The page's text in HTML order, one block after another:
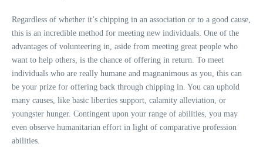
Regardless of whether it’s chipping in an association or to a good cause,
this is an incredible method for meeting new individuals. One of the
advantages of volunteering in, aside from meeting great people who
want to help others, is the chance of offering in return. To meet
individuals who are really humane and magnanimous as you, this can
be your prize for offering back through chipping in. You can uphold
many causes, like basic liberties support, calamity alleviation, or
youngster hunger. Contingent upon your range of abilities, you may
even observe humanitarian effort in light of comparative profession
abilities.